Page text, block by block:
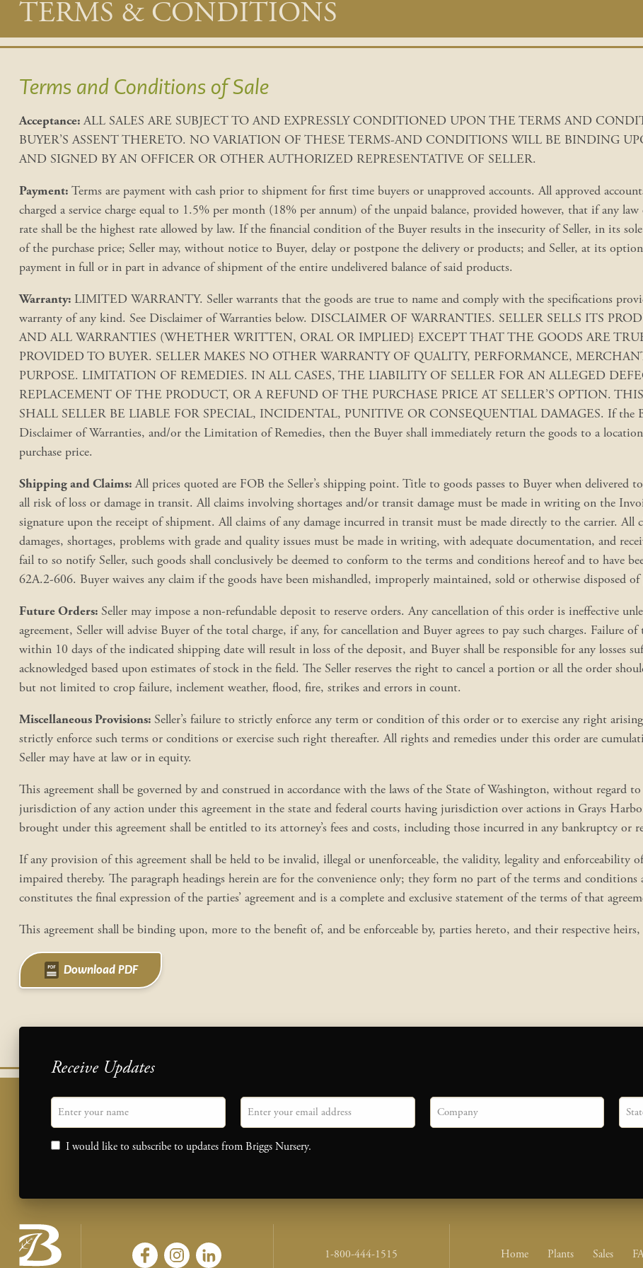
content
TERMS & CONDITIONS
Terms and Conditions of Sale
Acceptance:ALL SALES ARE SUBJECT TO AND EXPRESSLY CONDITIONED UPON THE TERMS AND
BUYER’S ASSENT THERETO. NO VARIATION OF THESE TERMS-AND CONDITIONS WILL BE BINDING
AND SIGNED BY AN OFFICER OR OTHER AUTHORIZED REPRESENTATIVE OF SELLER.
Payment: Terms are payment with cash prior to shipment for first time buyers or unapproved accounts. All approved
charged a service charge equal to 1.5% per month (18% per annum) of the unpaid balance, provided however, that if any
rate shall be the highest rate allowed by law. If the financial condition of the Buyer results in the insecurity of Seller, in its
of the purchase price; Seller may, without notice to Buyer, delay or postpone the delivery or products; and Seller, at its
payment in full or in part in advance of shipment of the entire undelivered balance of said products.
Warranty: LIMITED WARRANTY. Seller warrants that the goods are true to name and comply with the specifications
warranty of any kind. See Disclaimer of Warranties below. DISCLAIMER OF WARRANTIES. SELLER SELLS ITS
AND ALL WARRANTIES (WHETHER WRITTEN, ORAL OR IMPLIED} EXCEPT THAT THE GOODS ARE
PROVIDED TO BUYER. SELLER MAKES NO OTHER WARRANTY OF QUALITY, PERFORMANCE,
PURPOSE. LIMITATION OF REMEDIES. IN ALL CASES, THE LIABILITY OF SELLER FOR AN ALLEGED
REPLACEMENT OF THE PRODUCT, OR A REFUND OF THE PURCHASE PRICE AT SELLER’S OPTION.
SHALL SELLER BE LIABLE FOR SPECIAL, INCIDENTAL, PUNITIVE OR CONSEQUENTIAL DAMAGES. If the
Disclaimer of Warranties, and/or the Limitation of Remedies, then the Buyer shall immediately return the goods to a
purchase price.
Shipping and Claims:All prices quoted are FOB the Seller’s shipping point. Title to goods passes to Buyer when delivered
all risk of loss or damage in transit. All claims involving shortages and/or transit damage must be made in writing on the
signature upon the receipt of shipment. All claims of any damage incurred in transit must be made directly to the carrier.
damages, shortages, problems with grade and quality issues must be made in writing, with adequate documentation, and
fail to so notify Seller, such goods shall conclusively be deemed to conform to the terms and conditions hereof and to have
62A.2-606. Buyer waives any claim if the goods have been mishandled, improperly maintained, sold or otherwise disposed
Future Orders: Seller may impose a non-refundable deposit to reserve orders. Any cancellation of this order is ineffective
agreement, Seller will advise Buyer of the total charge, if any, for cancellation and Buyer agrees to pay such charges.
within 10 days of the indicated shipping date will result in loss of the deposit, and Buyer shall be responsible for any losses
acknowledged based upon estimates of stock in the field. The Seller reserves the right to cancel a portion or all the order
but not limited to crop failure, inclement weather, flood, fire, strikes and errors in count.
Miscellaneous Provisions: Seller’s failure to strictly enforce any term or condition of this order or to exercise any right
strictly enforce such terms or conditions or exercise such right thereafter. All rights and remedies under this order are
Seller may have at law or in equity.
This agreement shall be governed by and construed in accordance with the laws of the State of Washington, without regard
jurisdiction of any action under this agreement in the state and federal courts having jurisdiction over actions in Grays
brought under this agreement shall be entitled to its attorney’s fees and costs, including those incurred in any bankruptcy or
If any provision of this agreement shall be held to be invalid, illegal or unenforceable, the validity, legality and enforceability
impaired thereby. The paragraph headings herein are for the convenience only; they form no part of the terms and
constitutes the final expression of the parties’ agreement and is a complete and exclusive statement of the terms of that
This agreement shall be binding upon, more to the benefit of, and be enforceable by, parties hereto, and their respective heirs,
Download PDF
Receive Updates
"Name Email Company
Consent
I would like to subscribe to updates from Briggs Nursery.
1-800-444-1515 Footer Nav
Home Plants Sales